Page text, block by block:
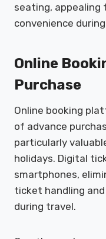
seating, appealing
convenience
Online
Purchase
Online booking
of advance
particularly
holidays. Digital
smartphones,
ticket handling
during travel.